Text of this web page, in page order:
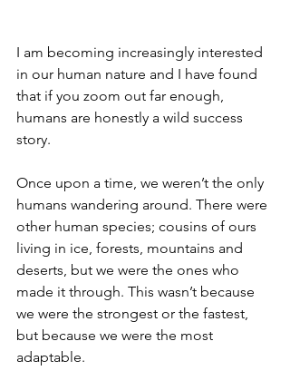
I am becoming increasingly interested
in our human nature and I have found
that if you zoom out far enough,
humans are honestly a wild success
story.
Once upon a time, we weren’t the only
humans wandering around. There were
other human species; cousins of ours
living in ice, forests, mountains and
deserts, but we were the ones who
made it through. This wasn’t because
we were the strongest or the fastest,
but because we were the most
adaptable.